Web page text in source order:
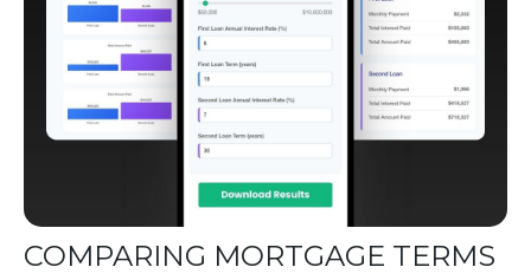
COMPARING MORTGAGE TERMS